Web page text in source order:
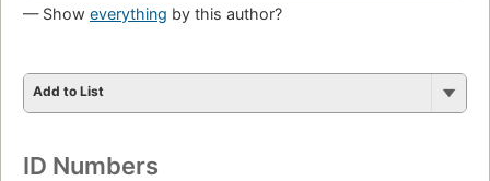
— Show everything by this author?
Add to List
ID Numbers